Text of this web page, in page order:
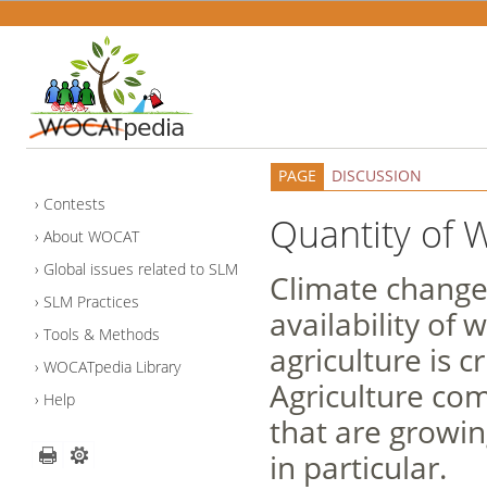
Contests
About WOCAT
Global issues related to SLM
SLM Practices
Tools & Methods
WOCATpedia Library
Help
PAGE DISCUSSION
Quantity of
Climate
availability of
agriculture is
Agriculture
that are
in particular.